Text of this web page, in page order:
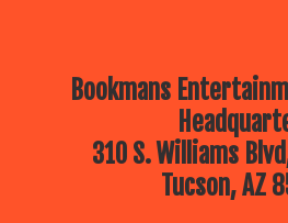
Bookmans
310 S. Williams
Tucson, AZ